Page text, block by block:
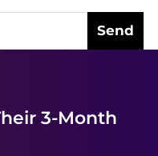
Send
3-Month